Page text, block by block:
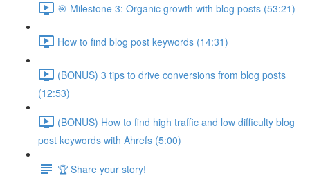
🎯 Milestone 3: Organic growth with blog posts (53:21)
How to find blog post keywords (14:31)
(BONUS) 3 tips to drive conversions from blog posts
(12:53)
(BONUS) How to find high traffic and low difficulty blog
post keywords with Ahrefs (5:00)
🏆 Share your story!